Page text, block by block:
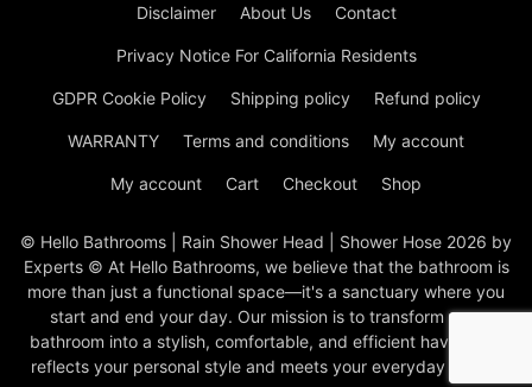
Disclaimer About Us Contact
Privacy Notice For California Residents
GDPR Cookie Policy Shipping policy Refund policy
WARRANTY Terms and conditions My account
My account Cart Checkout Shop
© Hello Bathrooms | Rain Shower Head | Shower Hose 2026 by
Experts © At Hello Bathrooms, we believe that the bathroom is
more than just a functional space—it's a sanctuary where you
start and end your day. Our mission is to transform your
bathroom into a stylish, comfortable, and efficient haven that
reflects your personal style and meets your everyday needs.